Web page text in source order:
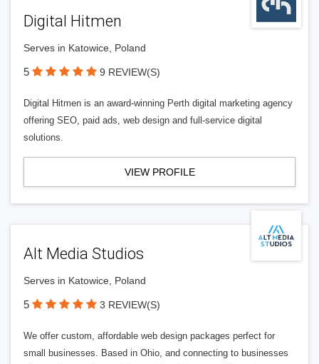
Digital Hitmen
Serves in Katowice, Poland
5 9 REVIEW(S)
Digital Hitmen is an award-winning Perth digital marketing agency
offering SEO, paid ads, web design and full-service digital
solutions.
VIEW PROFILE
Alt Media Studios
Serves in Katowice, Poland
5 3 REVIEW(S)
We offer custom, affordable web design packages perfect for
small businesses. Based in Ohio, and connecting to businesses